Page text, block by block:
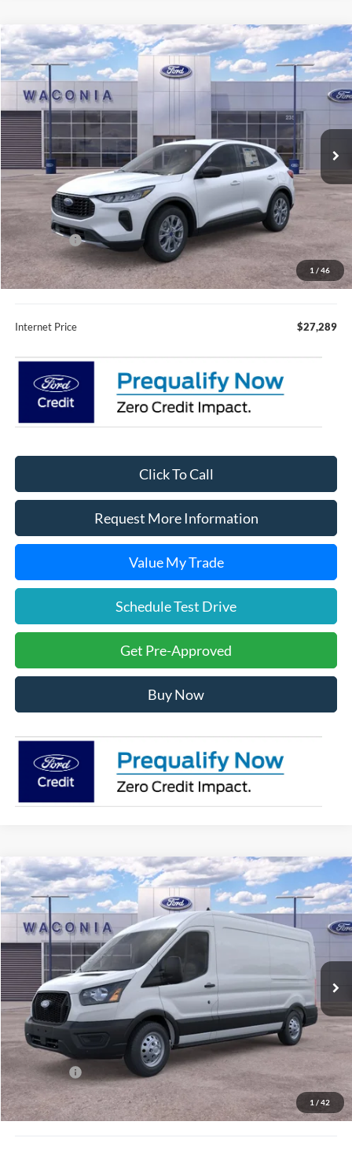
1 / 46
2026Ford EscapeActive
Price Drop
VIN:1FMCU9GN7TUA13697 Stock: 7H033Model:
In Stock Ext.
$27,289
FURY PRICE
MSRP:
$35,235
Fury Discount:
$3,296
Ford Offers:
-$5,000
Fury Sale Price
$26,939
Documentation Fee
+$350
Internet Price $27,289
Click To Call
Request More Information
Value My Trade
Schedule Test Drive
Get Pre-Approved
Buy Now
Compare Vehicle
1 / 42
2026Ford Transit-350
Price Drop
VIN:1FTBF8C82TKA39334Stock:7H047Model:F8C
In Stock
$52,025
FURY PRICE
Less
MSRP:
$60,515
Fury Discount:
$4,840
Ford Offers:
-$4,000
Fury Sale Price
$51,675
Documentation Fee
+$350
Compare Vehicle